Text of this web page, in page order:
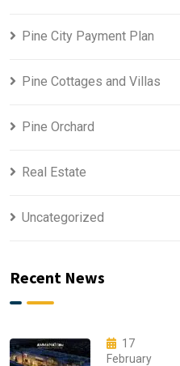
Pine City Payment Plan
Pine Cottages and Villas
Pine Orchard
Real Estate
Uncategorized
Recent News
17
February